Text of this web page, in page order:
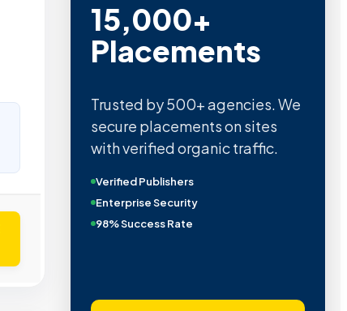
15,000+
Placements
Trusted by 500+ agencies. We
secure placements on sites
with verified organic traffic.
Verified Publishers
Enterprise Security
98% Success Rate